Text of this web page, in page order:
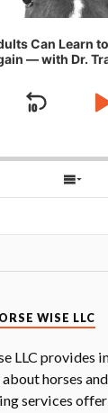
Can Learn
— with Dr.
SKIP
SHOW
WISE LLC
LLC provides
horses
services